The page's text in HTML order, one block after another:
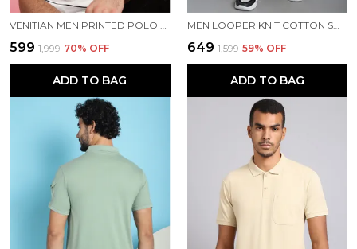
₹599 ₹1,999 70% OFF
ADD TO BAG
MEN LOOPER KNIT COTTON SOLID MEN TRACKPANTS
₹649 ₹1,599 59% OFF
ADD TO BAG